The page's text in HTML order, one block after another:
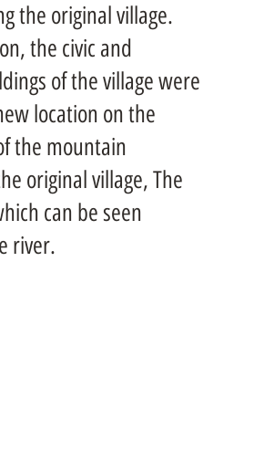
the original village.
the civic and
of the village were
location on the
the mountain
original village, The
can be seen
river.